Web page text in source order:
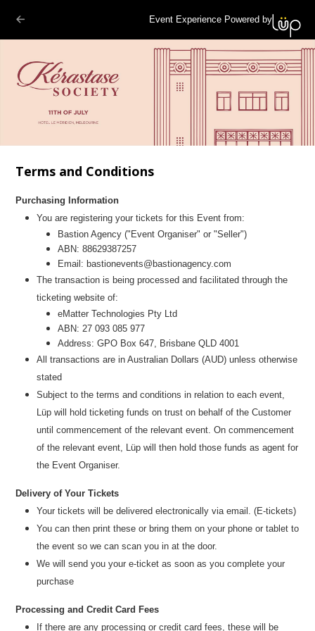
Event Experience Powered by
Terms and Conditions
Purchasing Information
You are registering your tickets for this Event from:
Bastion Agency("Event Organiser" or "Seller")
ABN:88629387257
Email:bastionevents@bastionagency.com
The transaction is being processed and facilitated through the
ticketing website of:
eMatter Technologies Pty Ltd
ABN: 27 093 085 977
Address: GPO Box 647, Brisbane QLD 4001
All transactions are inAustralian Dollars (AUD) unless otherwise
stated
Subject to the terms and conditions in relation to each event,
Lüp will hold ticketing funds on trust on behalf of the Customer
until commencement of the relevant event. On commencement
of the relevant event, Lüp will then hold those funds as agent for
the Event Organiser.
Delivery of Your Tickets
Your tickets will be delivered electronically via email. (E-tickets)
You can then print these or bring them on your phone or tablet to
the event so we can scan you in at the door.
We will send you your e-ticket as soon as you complete your
purchase
Processing and Credit Card Fees
If there are any processing or credit card fees, these will be